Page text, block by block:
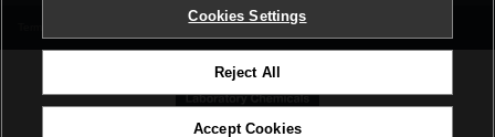
Privacy Policy Corporate Site
Cookies Settings
Reject All
Accept Cookies